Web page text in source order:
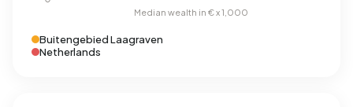
Buitengebied Laagraven
Netherlands